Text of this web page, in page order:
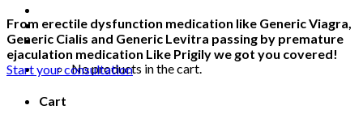
No products in the cart.
Cart
From erectile dysfunction medication like Generic Viagra,
Generic Cialis and Generic Levitra passing by premature
ejaculation medication Like Prigily we got you covered!
Start your consultation